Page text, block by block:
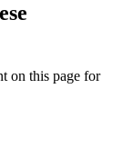
on this page for